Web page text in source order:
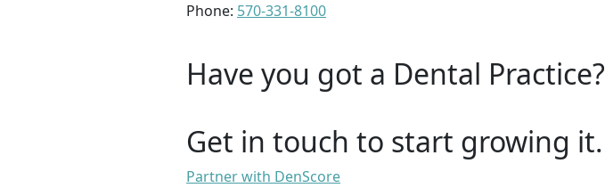
Phone: 570-331-8100
Have you got a Dental Practice?
Get in touch to start growing it.
Partner with DenScore